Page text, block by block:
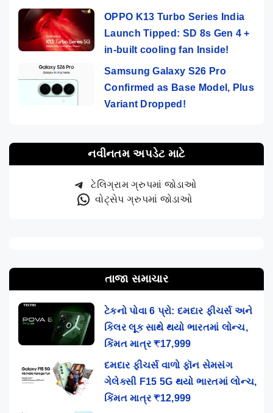
OPPO K13 Turbo Series India
Launch Tipped: SD 8s Gen 4 +
in-built cooling fan Inside!
Samsung Galaxy S26 Pro
Confirmed as Base Model, Plus
Variant Dropped!
નવીનતમ અપડેટ માટે
ટેલિગ્રામ ગ્રુપમાં જોડાઓ
વોટ્સેપ ગ્રુપમાં જોડાઓ
તાજા સમાચાર
ટેકનો પોવા 6 પ્રો: દમદાર ફીચર્સ અને
કિલર લૂક સાથે થયો ભારતમાં લોન્ચ,
કિંમત માત્ર ₹17,999
દમદાર ફીચર્સ વાળો ફૉન સેમસંગ
ગેલેક્સી F15 5G થયો ભારતમાં લોન્ચ,
કિંમત માત્ર ₹12,999